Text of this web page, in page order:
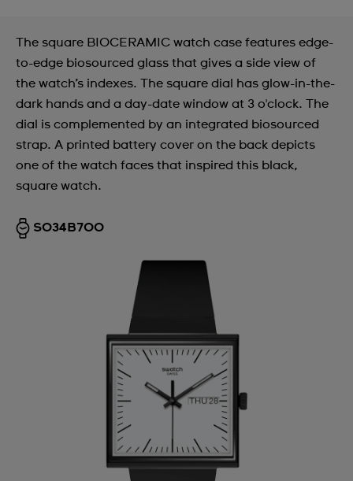
The square BIOCERAMIC watch case features edge-
to-edge biosourced glass that gives a side view of
the watch’s indexes. The square dial has glow-in-the-
dark hands and a day-date window at 3 o'clock. The
dial is complemented by an integrated biosourced
strap. A printed battery cover on the back depicts
one of the watch faces that inspired this black,
square watch.
SO34B700